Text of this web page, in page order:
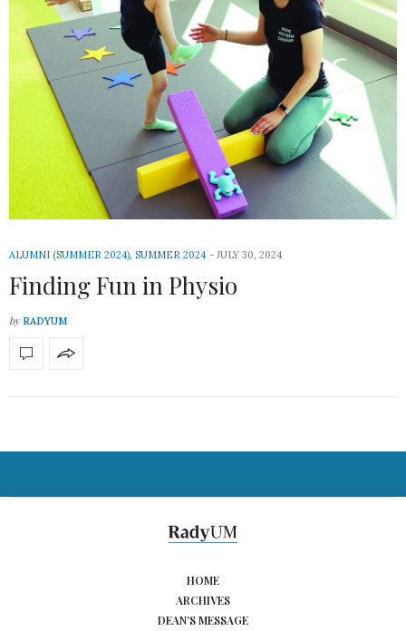
ALUMNI (SUMMER 2024), SUMMER 2024 JULY 30, 2024
Finding Fun in Physio
by RADYUM
HOME
ARCHIVES
DEAN’S MESSAGE